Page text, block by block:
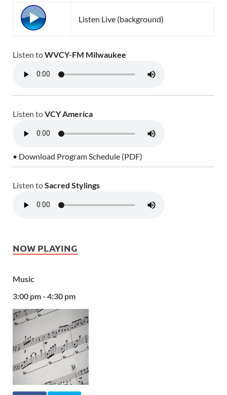
Listen Live (background)
Listen toWVCY-FM Milwaukee
Listen toVCY America
• Download Program Schedule (PDF)
Listen toSacred Stylings
NOW PLAYING
Music
3:00 pm - 4:30 pm